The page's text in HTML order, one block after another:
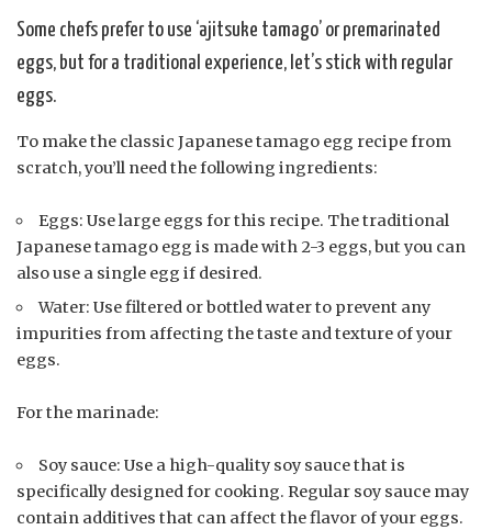
Some chefs prefer to use ‘ajitsuke tamago’ or premarinated
eggs, but for a traditional experience, let’s stick with regular
eggs.
To make the classic Japanese tamago egg recipe from
scratch, you’ll need the following ingredients:
Eggs: Use large eggs for this recipe. The traditional
Japanese tamago egg is made with 2-3 eggs, but you can
also use a single egg if desired.
Water: Use filtered or bottled water to prevent any
impurities from affecting the taste and texture of your
eggs.
For the marinade:
Soy sauce: Use a high-quality soy sauce that is
specifically designed for cooking. Regular soy sauce may
contain additives that can affect the flavor of your eggs.